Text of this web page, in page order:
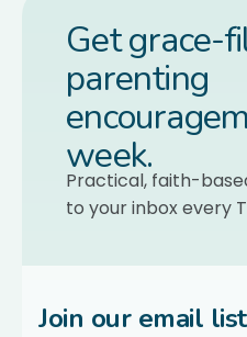
Get grace-
parenting
week.
Practical, faith-
to your inbox every
Join our email list